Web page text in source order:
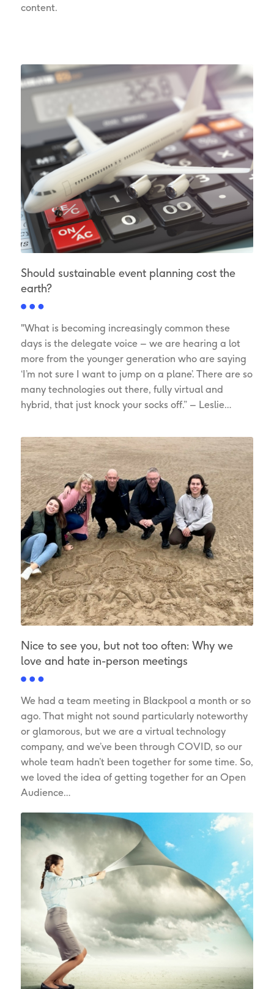
content.
Should sustainable event planning cost the
earth?
"What is becoming increasingly common these
days is the delegate voice – we are hearing a lot
more from the younger generation who are saying
‘I’m not sure I want to jump on a plane’. There are so
many technologies out there, fully virtual and
hybrid, that just knock your socks off.” – Leslie…
Nice to see you, but not too often: Why we
love and hate in-person meetings
We had a team meeting in Blackpool a month or so
ago. That might not sound particularly noteworthy
or glamorous, but we are a virtual technology
company, and we’ve been through COVID, so our
whole team hadn’t been together for some time. So,
we loved the idea of getting together for an Open
Audience…